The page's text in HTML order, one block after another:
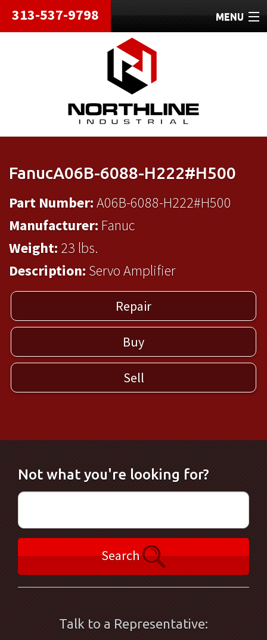
313-537-9798 MENU
HOME
ABOUT
REPAIRS
REFURBISHED
FanucA06B-6088-H222#H500
Part Number:A06B-6088-H222#H500
Manufacturer: Fanuc
Weight: 23 lbs.
Description: Servo Amplifier
Repair
Buy
Sell
Not what you're looking for?
Search
Talk to a Representative: